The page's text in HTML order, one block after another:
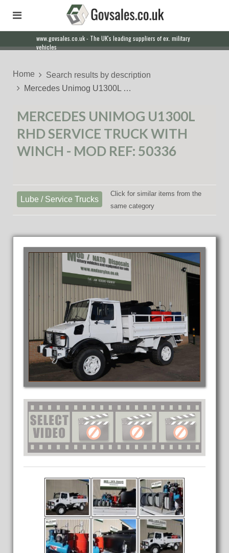
www.govsales.co.uk - The UK's leading suppliers of ex. military
vehicles
Our friendly staff will help you with everything from a quote to
export
Home
Search results by description
Mercedes Unimog U1300L …
MERCEDES UNIMOG U1300L
RHD SERVICE TRUCK WITH
WINCH - MOD REF: 50336
Lube / Service Trucks
Click for similar items from the
same category